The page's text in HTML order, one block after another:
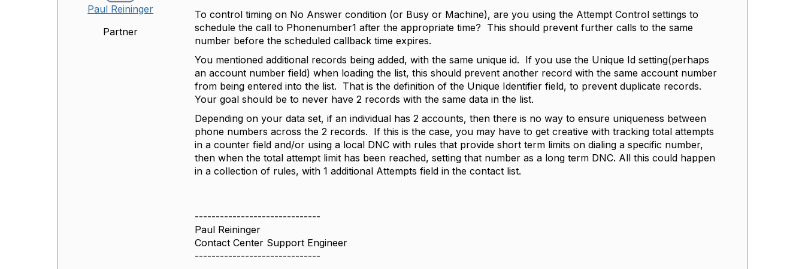
Paul Reininger
Partner
To control timing on No Answer condition (or Busy or Machine), are you using the Attempt Control settings to
schedule the call to Phonenumber1 after the appropriate time? This should prevent further calls to the same
number before the scheduled callback time expires.
You mentioned additional records being added, with the same unique id. If you use the Unique Id setting(perhaps
an account number field) when loading the list, this should prevent another record with the same account number
from being entered into the list. That is the definition of the Unique Identifier field, to prevent duplicate records.
Your goal should be to never have 2 records with the same data in the list.
Depending on your data set, if an individual has 2 accounts, then there is no way to ensure uniqueness between
phone numbers across the 2 records. If this is the case, you may have to get creative with tracking total attempts
in a counter field and/or using a local DNC with rules that provide short term limits on dialing a specific number,
then when the total attempt limit has been reached, setting that number as a long term DNC. All this could happen
in a collection of rules, with 1 additional Attempts field in the contact list.
------------------------------
Paul Reininger
Contact Center Support Engineer
------------------------------